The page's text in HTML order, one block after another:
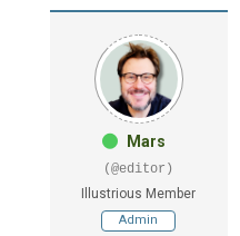
Mars
(@editor)
Illustrious Member
Admin